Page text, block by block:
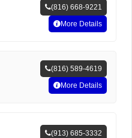
(816) 668-9221
More Details
(816) 589-4619
More Details
(913) 685-3332